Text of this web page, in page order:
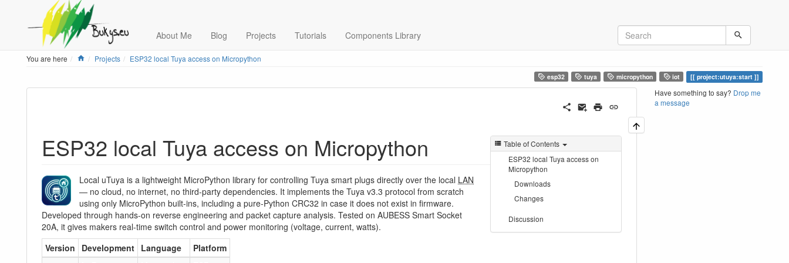
About Me Blog Projects Tutorials Components Library
You are here Home
Projects ESP32 local Tuya access on Micropython
esp32 tuya micropython iot project:utuya:start
Table of Contents
ESP32 local Tuya access on
Micropython
Downloads
Changes
Discussion
ESP32 local Tuya access on Micropython
Local uTuya is a lightweight MicroPython library for controlling Tuya smart plugs directly over the local LAN
— no cloud, no internet, no third-party dependencies. It implements the Tuya v3.3 protocol from scratch
using only MicroPython built-ins, including a pure-Python CRC32 in case it does not exist in firmware.
Developed through hands-on reverse engineering and packet capture analysis. Tested on AUBESS Smart Socket
20A, it gives makers real-time switch control and power monitoring (voltage, current, watts).
Version
Development Language
Platform
Have something to say? Drop me
a message